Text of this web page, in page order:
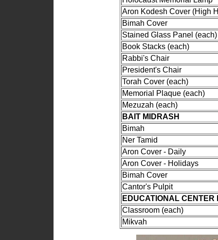
Aron Kodesh Cover (High
Bimah Cover
Stained Glass Panel (each)
Book Stacks (each)
Rabbi's Chair
President's Chair
Torah Cover (each)
Memorial Plaque (each)
Mezuzah (each)
BAIT MIDRASH
Bimah
Ner Tamid
Aron Cover - Daily
Aron Cover - Holidays
Bimah Cover
Cantor's Pulpit
EDUCATIONAL CENTER
Classroom (each)
Mikvah